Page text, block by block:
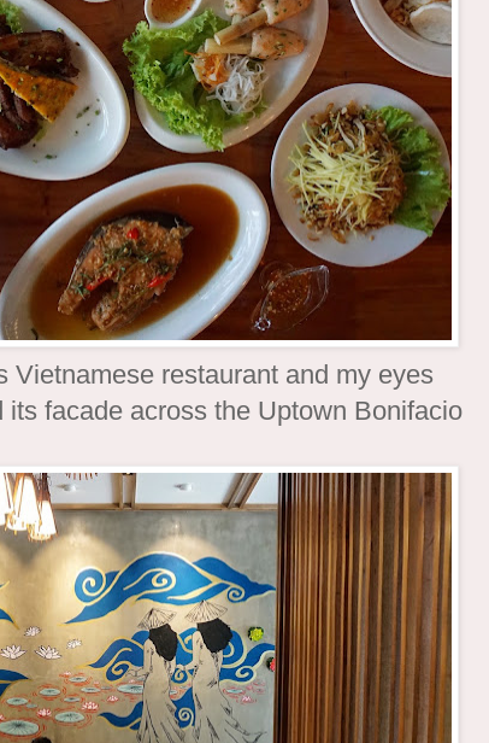
Vietnamese restaurant and my eyes
facade across the Uptown Bonifacio